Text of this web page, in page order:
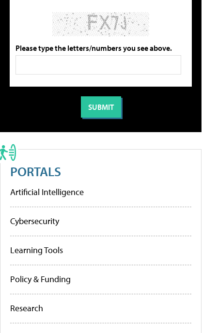
Please type the letters/numbers you see above.
PORTALS
Artificial Intelligence
Cybersecurity
Learning Tools
Policy & Funding
Research